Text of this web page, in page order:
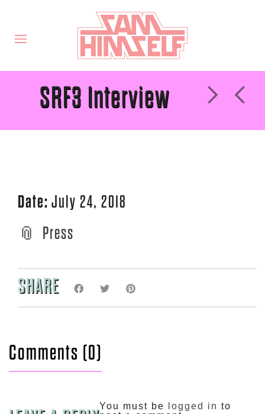
SRF3 Interview
Date: July 24, 2018
Press
SHARE
Comments (0)
You must be logged in to